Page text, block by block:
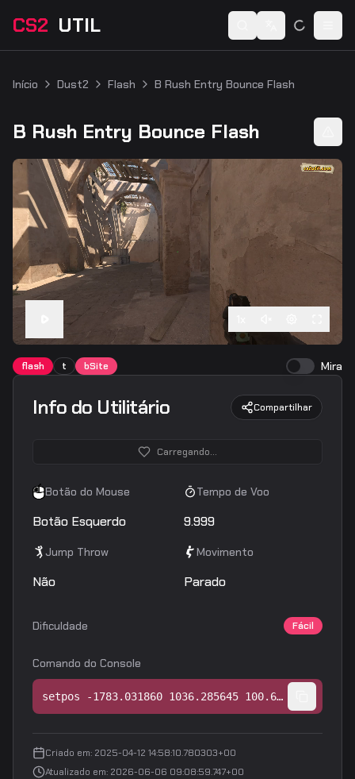
CS2 UTIL Switch language
Início Dust2 Flash B Rush Entry Bounce Flash
B Rush Entry Bounce Flash
flash t bSite Mira
Info do Utilitário Compartilhar
Carregando...
Botão do Mouse
Botão Esquerdo
Tempo de Voo
9.999
Jump Throw
Não
Movimento
Parado
Dificuldade Fácil
Comando do Console
setpos -1783.031860 1036.285645 100.647171;setang -11.668821 112.108368 0.000000
Criado em: 2025-04-12 14:58:10.780303+00
Atualizado em: 2026-06-06 09:08:59.747+00